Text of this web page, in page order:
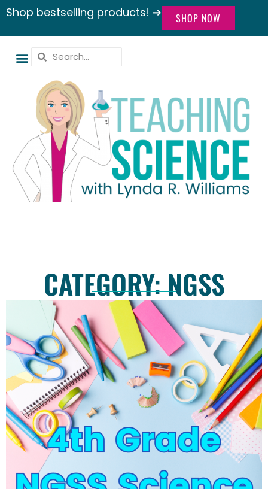
Shop bestselling products! ➔ SHOP NOW
CATEGORY: NGSS